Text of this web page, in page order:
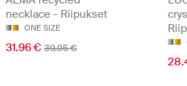
necklace - Riipukset
ONE SIZE
31.96 € 39.95 €